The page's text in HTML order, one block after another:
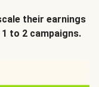
their earnings
to 2 campaigns.